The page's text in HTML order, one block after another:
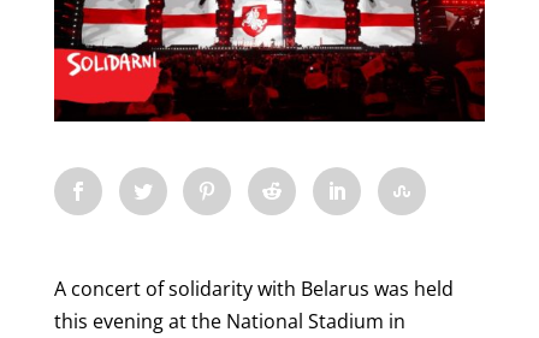
A concert of solidarity with Belarus was held
this evening at the National Stadium in